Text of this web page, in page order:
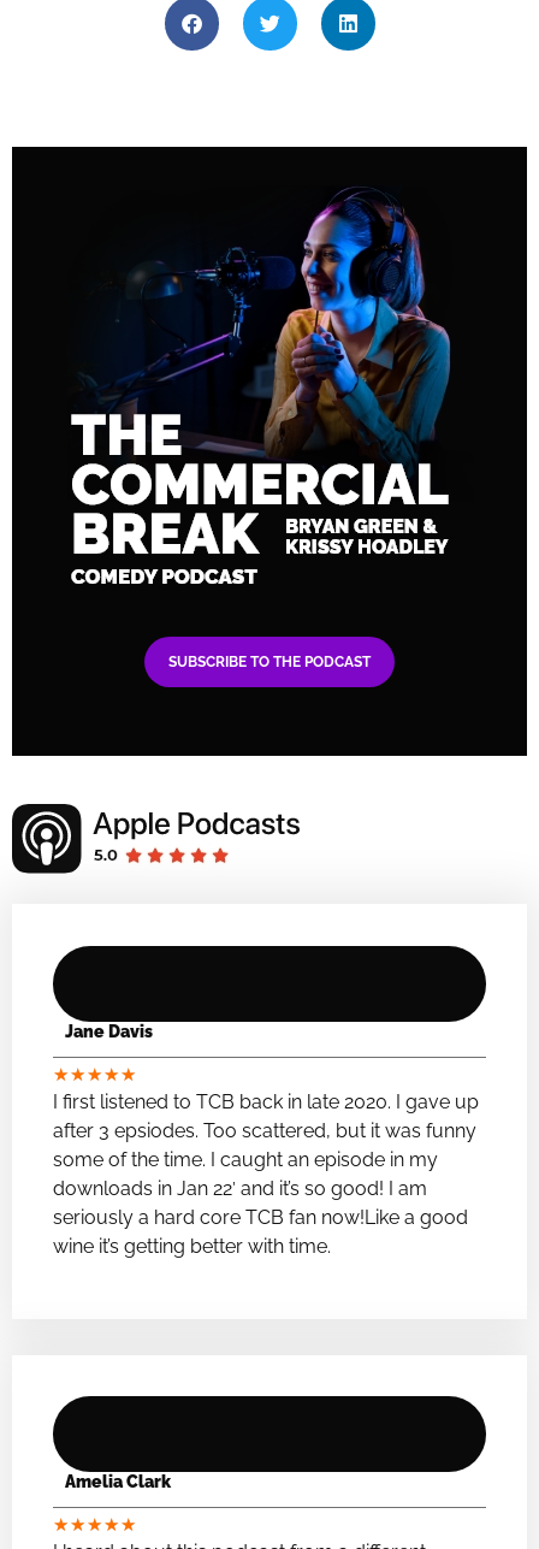
SUBSCRIBE TO THE PODCAST
Jane Davis
★★★★★
I first listened to TCB back in late 2020. I gave up
after 3 epsiodes. Too scattered, but it was funny
some of the time. I caught an episode in my
downloads in Jan 22′ and it’s so good! I am
seriously a hard core TCB fan now!Like a good
wine it’s getting better with time.
Amelia Clark
★★★★★